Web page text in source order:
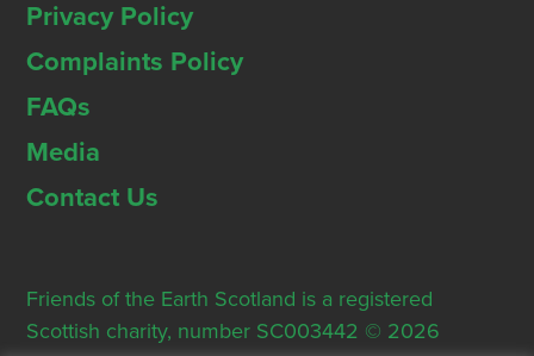
Privacy Policy
Complaints Policy
FAQs
Media
Contact Us
Friends of the Earth Scotland is a registered
Scottish charity, number SC003442 © 2026